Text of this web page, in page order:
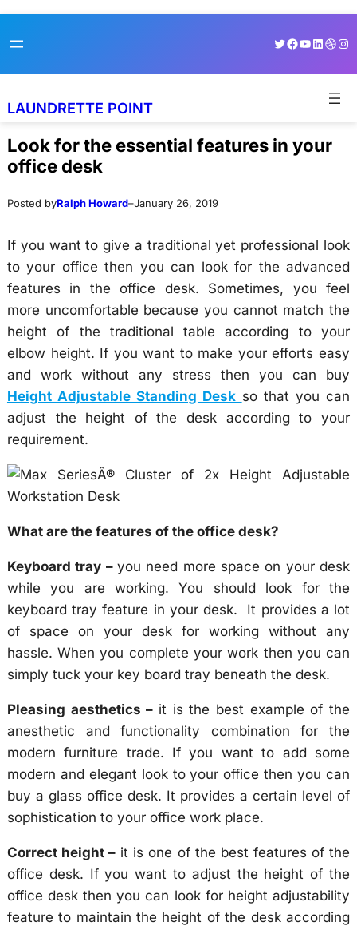
toto
Twitter
Facebook
YouTube
LAUNDRETTE POINT
Look for the essential features in your
office desk
Posted byRalph Howard–January 26, 2019
If you want to give a traditional yet professional look
to your office then you can look for the advanced
features in the office desk. Sometimes, you feel
more uncomfortable because you cannot match the
height of the traditional table according to your
elbow height. If you want to make your efforts easy
and work without any stress then you can buy
Height Adjustable Standing Desk so that you can
adjust the height of the desk according to your
requirement.
What are the features of the office desk?
Keyboard tray – you need more space on your desk
while you are working. You should look for the
keyboard tray feature in your desk. It provides a lot
of space on your desk for working without any
hassle. When you complete your work then you can
simply tuck your key board tray beneath the desk.
Pleasing aesthetics – it is the best example of the
anesthetic and functionality combination for the
modern furniture trade. If you want to add some
modern and elegant look to your office then you can
buy a glass office desk. It provides a certain level of
sophistication to your office work place.
Correct height – it is one of the best features of the
office desk. If you want to adjust the height of the
office desk then you can look for height adjustability
feature to maintain the height of the desk according